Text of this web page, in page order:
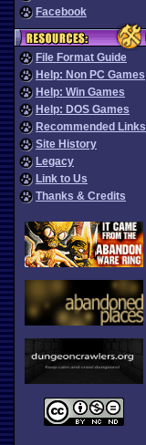
Facebook
File Format Guide
Help: Non PC Games
Help: Win Games
Help: DOS Games
Recommended Links
Site History
Legacy
Link to Us
Thanks & Credits